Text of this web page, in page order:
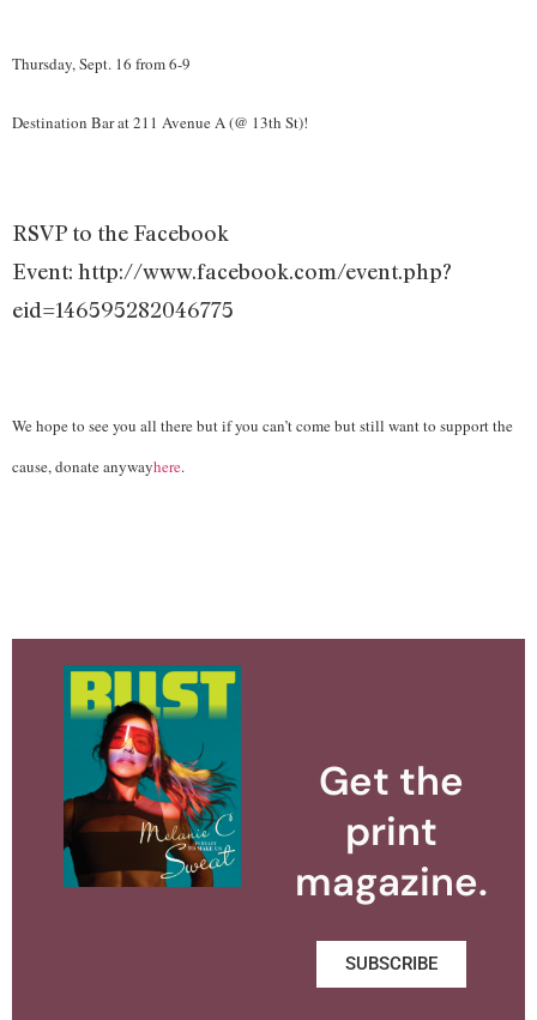
Thursday, Sept. 16 from 6-9
Destination Bar at 211 Avenue A (@ 13th St)!
RSVP to the Facebook
Event: http://www.facebook.com/event.php?
eid=146595282046775
We hope to see you all there but if you can’t come but still want to support the
cause, donate anywayhere.
Get the
print
magazine.
SUBSCRIBE